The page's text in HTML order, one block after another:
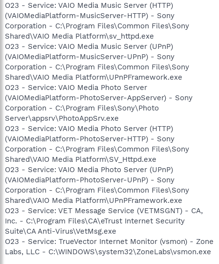
O23 - Service: VAIO Media Music Server (HTTP)
(VAIOMediaPlatform-MusicServer-HTTP) - Sony
Corporation - C:\Program Files\Common Files\Sony
Shared\VAIO Media Platform\sv_httpd.exe
O23 - Service: VAIO Media Music Server (UPnP)
(VAIOMediaPlatform-MusicServer-UPnP) - Sony
Corporation - C:\Program Files\Common Files\Sony
Shared\VAIO Media Platform\UPnPFramework.exe
O23 - Service: VAIO Media Photo Server
(VAIOMediaPlatform-PhotoServer-AppServer) - Sony
Corporation - C:\Program Files\Sony\Photo
Server\appsrv\PhotoAppSrv.exe
O23 - Service: VAIO Media Photo Server (HTTP)
(VAIOMediaPlatform-PhotoServer-HTTP) - Sony
Corporation - C:\Program Files\Common Files\Sony
Shared\VAIO Media Platform\SV_Httpd.exe
O23 - Service: VAIO Media Photo Server (UPnP)
(VAIOMediaPlatform-PhotoServer-UPnP) - Sony
Corporation - C:\Program Files\Common Files\Sony
Shared\VAIO Media Platform\UPnPFramework.exe
O23 - Service: VET Message Service (VETMSGNT) - CA,
Inc. - C:\Program Files\CA\eTrust Internet Security
Suite\CA Anti-Virus\VetMsg.exe
O23 - Service: TrueVector Internet Monitor (vsmon) - Zone
Labs, LLC - C:\WINDOWS\system32\ZoneLabs\vsmon.exe